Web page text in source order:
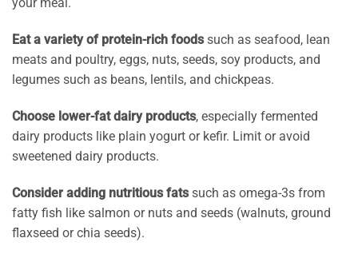
your meal.
Eat a variety of protein-rich foodssuch as seafood, lean
meats and poultry, eggs, nuts, seeds, soy products, and
legumes such as beans, lentils, and chickpeas.
Choose lower-fat dairy products, especially fermented
dairy products like plain yogurt or kefir. Limit or avoid
sweetened dairy products.
Consider adding nutritious fatssuch as omega-3s from
fatty fish like salmon or nuts and seeds (walnuts, ground
flaxseed or chia seeds).